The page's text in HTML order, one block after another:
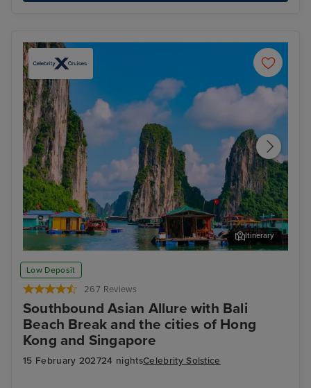
Low Deposit
267 Reviews
Southbound Asian Allure with Bali
Beach Break and the cities of Hong
Kong and Singapore
15 February 202724 nightsCelebrity Solstice
Ha Long Bay - Overnight onboard
Itinerary